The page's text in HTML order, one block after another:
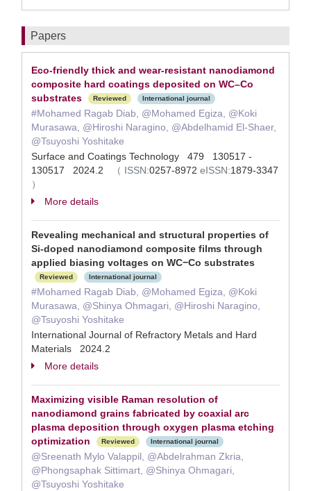
Papers
Eco-friendly thick and wear-resistant nanodiamond
composite hard coatings deposited on WC–Co
substrates
Reviewed International journal
#Mohamed Ragab Diab, @Mohamed Egiza, @Koki
Murasawa, @Hiroshi Naragino, @Abdelhamid El-Shaer,
@Tsuyoshi Yoshitake
Surface and Coatings Technology 479 130517 -
130517 2024.2
（ ISSN:0257-8972 eISSN:1879-3347
）
More details
Revealing mechanical and structural properties of
Si-doped nanodiamond composite films through
applied biasing voltages on WC−Co substrates
Reviewed International journal
#Mohamed Ragab Diab, @Mohamed Egiza, @Koki
Murasawa, @Shinya Ohmagari, @Hiroshi Naragino,
@Tsuyoshi Yoshitake
International Journal of Refractory Metals and Hard
Materials 2024.2
More details
Maximizing visible Raman resolution of
nanodiamond grains fabricated by coaxial arc
plasma deposition through oxygen plasma etching
optimization
Reviewed International journal
@Sreenath Mylo Valappil, @Abdelrahman Zkria,
@Phongsaphak Sittimart, @Shinya Ohmagari,
@Tsuyoshi Yoshitake